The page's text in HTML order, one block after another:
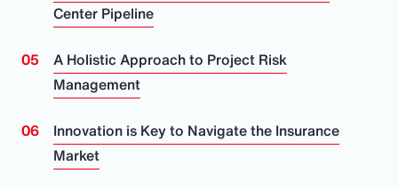
Center Pipeline
A Holistic Approach to Project Risk
Management
Innovation is Key to Navigate the Insurance
Market